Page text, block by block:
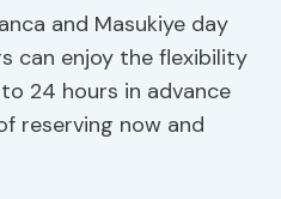
and Masukiye day
can enjoy the flexibility
24 hours in advance
reserving now and